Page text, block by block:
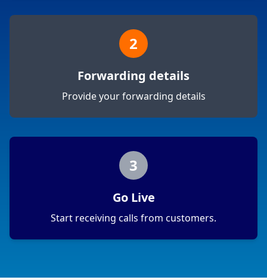
2
Forwarding details
Provide your forwarding details
3
Go Live
Start receiving calls from customers.